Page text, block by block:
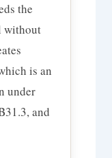
the
without
is an
under
and